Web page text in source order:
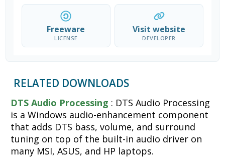
Freeware
LICENSE
Visit website
DEVELOPER
RELATED DOWNLOADS
DTS Audio Processing : DTS Audio Processing
is a Windows audio-enhancement component
that adds DTS bass, volume, and surround
tuning on top of the built-in audio driver on
many MSI, ASUS, and HP laptops.